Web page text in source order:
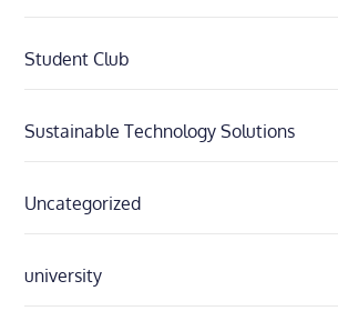
Student Club
Sustainable Technology Solutions
Uncategorized
university